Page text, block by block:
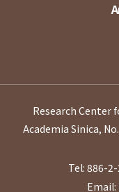
Research Center
Academia Sinica,
Tel: 886-